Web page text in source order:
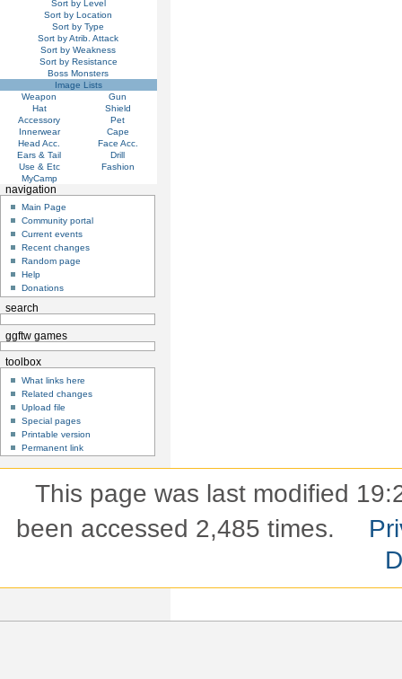
Sort by Level
Sort by Location
Sort by Type
Sort by Atrib. Attack
Sort by Weakness
Sort by Resistance
Boss Monsters
Image Lists
Weapon
Gun
Hat
Shield
Accessory
Pet
Innerwear
Cape
Head Acc.
Face Acc.
Ears & Tail
Drill
Use & Etc
Fashion
MyCamp
navigation
Main Page
Community portal
Current events
Recent changes
Random page
Help
Donations
search
ggftw games
toolbox
What links here
Related changes
Upload file
Special pages
Printable version
Permanent link
This page was last modified
been accessed 2,485 times.